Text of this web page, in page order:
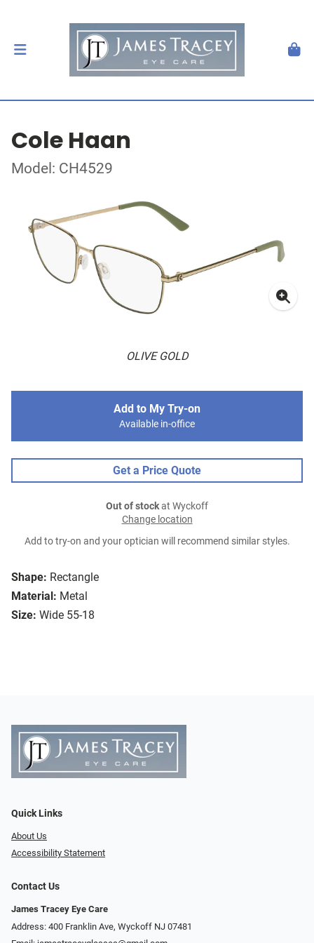
Cole Haan
Model: CH4529
OLIVE GOLD
Shape: Rectangle
Material: Metal
Size: Wide 55-18
Add to My Try-on
Available in-office
Get a Price Quote
Out of stockat Wyckoff
Change location
Add to try-on and your optician will recommend similar styles.
Quick Links
About Us
Accessibility Statement
Contact Us
James Tracey Eye Care
Address: 400 Franklin Ave, Wyckoff NJ 07481